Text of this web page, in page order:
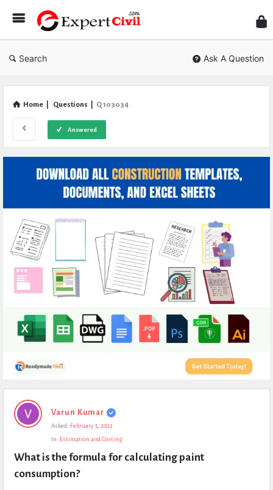
Civil
Search Ask A Question
Home Questions Q 103034
Answered
Expert
Civil
Questions
Varun Kumar
Asked: February 5, 2023
In: Estimation and Costing
What is the formula for calculating paint
consumption?